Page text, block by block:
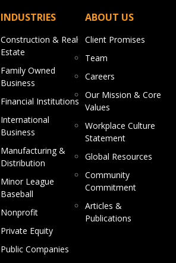
INDUSTRIES
Construction & Real
Estate
Family Owned
Business
Financial Institutions
International
Business
Manufacturing &
Distribution
Minor League
Baseball
Nonprofit
Private Equity
Public Companies
ABOUT US
Client Promises
Team
Careers
Our Mission & Core
Values
Workplace Culture
Statement
Global Resources
Community
Commitment
Articles &
Publications